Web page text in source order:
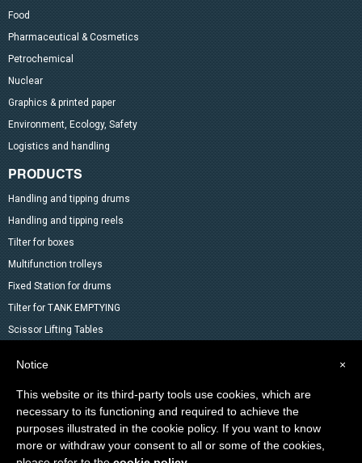
Food
Pharmaceutical & Cosmetics
Petrochemical
Nuclear
Graphics & printed paper
Environment, Ecology, Safety
Logistics and handling
PRODUCTS
Handling and tipping drums
Handling and tipping reels
Tilter for boxes
Multifunction trolleys
Fixed Station for drums
Tilter for TANK EMPTYING
Scissor Lifting Tables
Pallet trucks and Stackers
Lifting Material
Other products in the catalog
Special products
×
Notice
This website or its third-party tools use cookies, which are
necessary to its functioning and required to achieve the
purposes illustrated in the cookie policy. If you want to know
more or withdraw your consent to all or some of the cookies,